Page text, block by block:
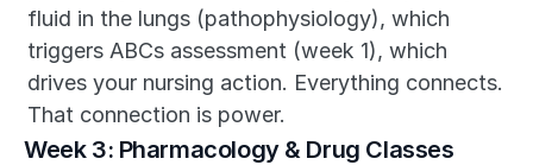
fluid in the lungs (pathophysiology), which
triggers ABCs assessment (week 1), which
drives your nursing action. Everything connects.
That connection is power.
Week 3: Pharmacology & Drug Classes